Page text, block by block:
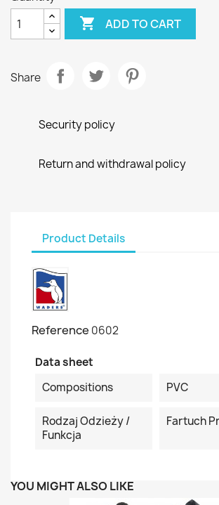
 ADD TO CART
Share
Security policy
Return and withdrawal policy
Product Details
Reference 0602
Data sheet
Compositions
PVC
Rodzaj Odzieży /
Funkcja
Fartuch
YOU MIGHT ALSO LIKE